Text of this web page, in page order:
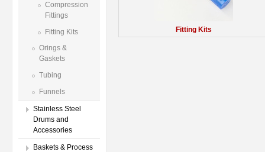
Compression
Fittings
Fitting Kits
Orings &
Gaskets
Tubing
Funnels
Stainless Steel
Drums and
Accessories
Baskets & Process
Fitting Kits